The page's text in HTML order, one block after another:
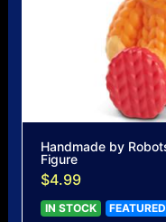
Handmade by
Figure
$4.99
IN STOCK FEATURED